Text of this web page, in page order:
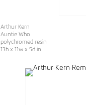
Arthur Kern
Auntie Who
polychromed resin
13h x 11w x 5d in